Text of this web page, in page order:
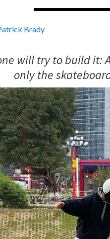
Brady
will try to build
only the